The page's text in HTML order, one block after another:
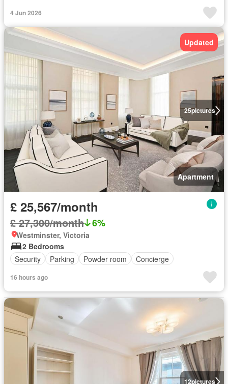
4 Jun 2026
25pictures
Updated
Apartment
£ 25,567/month
£ 27,300/month 6%
Westminster, Victoria
2 Bedrooms
Security
Parking Powder room Concierge
16 hours ago
12pictures